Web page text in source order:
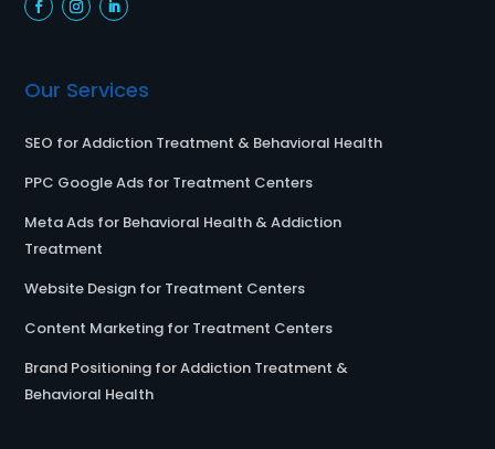
Our Services
SEO for Addiction Treatment & Behavioral Health
PPC Google Ads for Treatment Centers
Meta Ads for Behavioral Health & Addiction
Treatment
Website Design for Treatment Centers
Content Marketing for Treatment Centers
Brand Positioning for Addiction Treatment &
Behavioral Health